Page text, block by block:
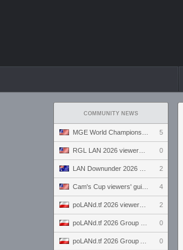
COMMUNITY NEWS
5
0
2
4
2
0
0